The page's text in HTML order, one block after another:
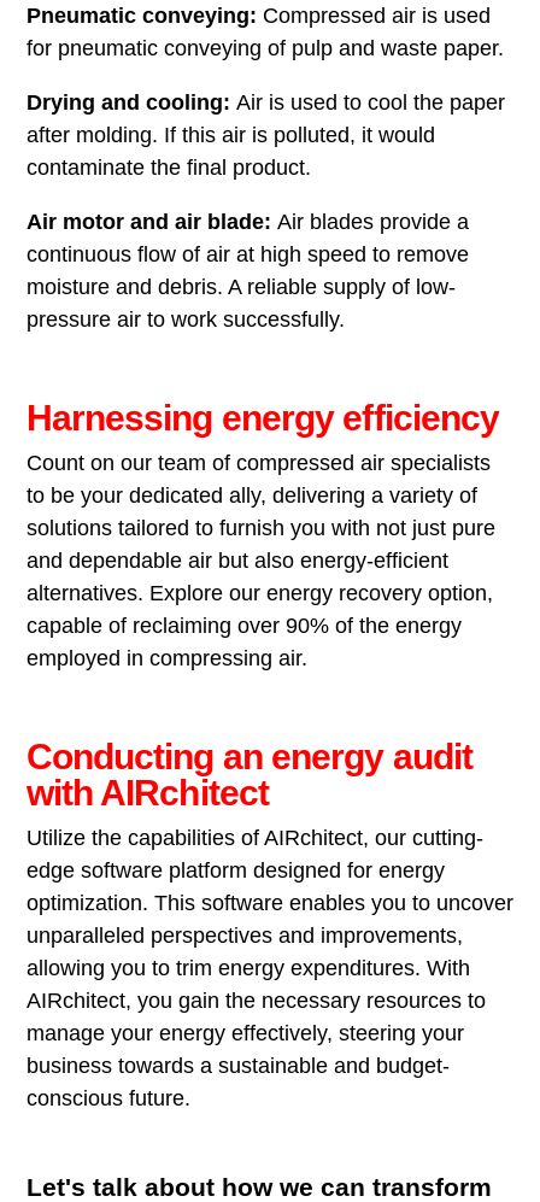
Pneumatic conveying: Compressed air is used
for pneumatic conveying of pulp and waste paper.
Drying and cooling: Air is used to cool the paper
after molding. If this air is polluted, it would
contaminate the final product.
Air motor and air blade: Air blades provide a
continuous flow of air at high speed to remove
moisture and debris. A reliable supply of low-
pressure air to work successfully.
Harnessing energy efficiency
Count on our team of compressed air specialists
to be your dedicated ally, delivering a variety of
solutions tailored to furnish you with not just pure
and dependable air but also energy-efficient
alternatives. Explore our energy recovery option,
capable of reclaiming over 90% of the energy
employed in compressing air.
Conducting an energy audit
with AIRchitect
Utilize the capabilities of AIRchitect, our cutting-
edge software platform designed for energy
optimization. This software enables you to uncover
unparalleled perspectives and improvements,
allowing you to trim energy expenditures. With
AIRchitect, you gain the necessary resources to
manage your energy effectively, steering your
business towards a sustainable and budget-
conscious future.
Let's talk about how we can transform